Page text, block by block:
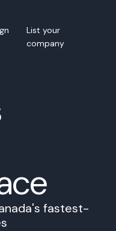
List your
company
fastest-